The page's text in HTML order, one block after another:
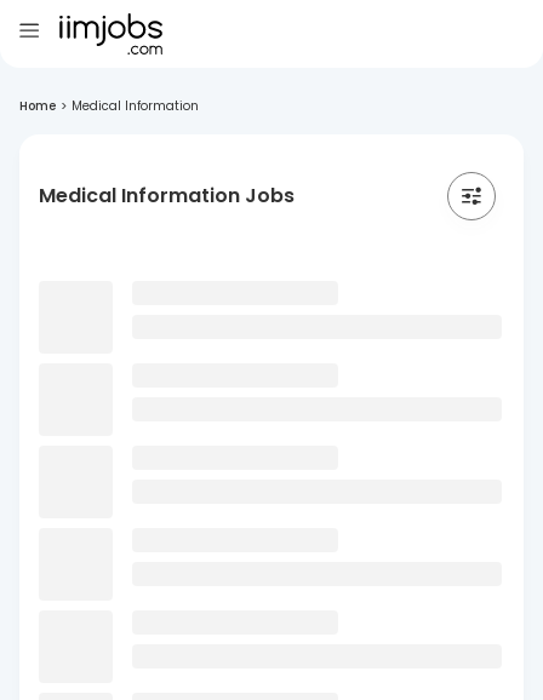
Home > Medical Information
Medical Information Jobs